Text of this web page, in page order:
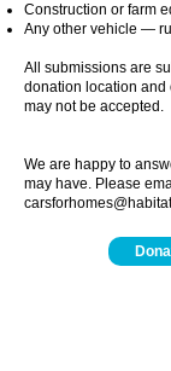
Construction or farm
Any other vehicle ―
All submissions are
donation location and
may not be accepted.
We are happy to
may have. Please